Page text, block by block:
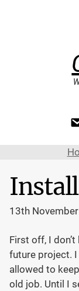
13th
First off, I
future project. I
allowed to
old job. Until I